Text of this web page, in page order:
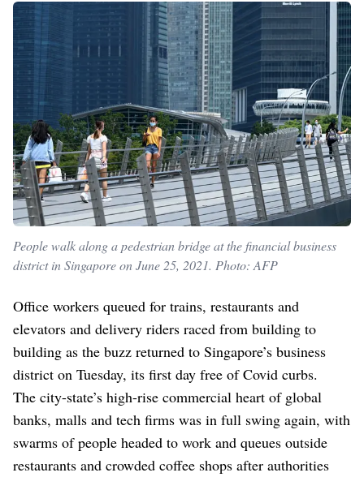
People walk along a pedestrian bridge at the financial business
district in Singapore on June 25, 2021. Photo: AFP
Office workers queued for trains, restaurants and
elevators and delivery riders raced from building to
building as the buzz returned to Singapore’s business
district on Tuesday, its first day free of Covid curbs.
The city-state’s high-rise commercial heart of global
banks, malls and tech firms was in full swing again, with
swarms of people headed to work and queues outside
restaurants and crowded coffee shops after authorities